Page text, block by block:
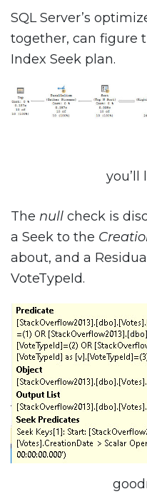
SQL Server’s
together, can figure
Index Seek plan.
you’ll
The null check is
a Seek to the
about, and a
VoteTypeId.